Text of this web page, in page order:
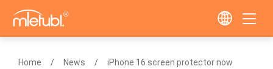
Home News
iPhone 16 screen protector now